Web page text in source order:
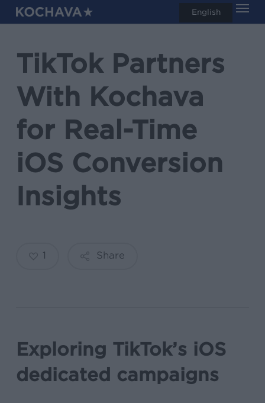
Skip
to
contentTikTok Partners
With Kochava
for Real-Time
iOS Conversion
Insights
Share
1
Exploring TikTok’s iOS
dedicated campaigns
English